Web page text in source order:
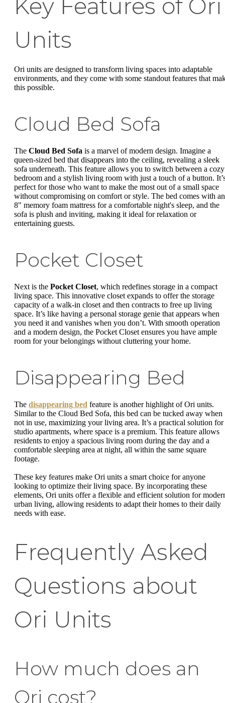
Key Features of Ori
Units
Ori units are designed to transform living spaces into adaptable
environments, and they come with some standout features that
this possible.
Cloud Bed Sofa
The Cloud Bed Sofa is a marvel of modern design. Imagine a
queen-sized bed that disappears into the ceiling, revealing a sleek
sofa underneath. This feature allows you to switch between a cozy
bedroom and a stylish living room with just a touch of a button.
perfect for those who want to make the most out of a small space
without compromising on comfort or style. The bed comes with an
8" memory foam mattress for a comfortable night's sleep, and the
sofa is plush and inviting, making it ideal for relaxation or
entertaining guests.
Pocket Closet
Next is the Pocket Closet, which redefines storage in a compact
living space. This innovative closet expands to offer the storage
capacity of a walk-in closet and then contracts to free up living
space. It’s like having a personal storage genie that appears when
you need it and vanishes when you don’t. With smooth operation
and a modern design, the Pocket Closet ensures you have ample
room for your belongings without cluttering your home.
Disappearing Bed
The disappearing bed feature is another highlight of Ori units.
Similar to the Cloud Bed Sofa, this bed can be tucked away when
not in use, maximizing your living area. It’s a practical solution for
studio apartments, where space is a premium. This feature allows
residents to enjoy a spacious living room during the day and a
comfortable sleeping area at night, all within the same square
footage.
These key features make Ori units a smart choice for anyone
looking to optimize their living space. By incorporating these
elements, Ori units offer a flexible and efficient solution for
urban living, allowing residents to adapt their homes to their daily
needs with ease.
Frequently Asked
Questions about
Ori Units
How much does an
Ori cost?